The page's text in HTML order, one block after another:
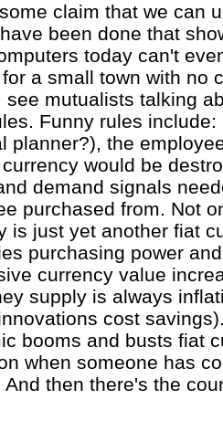
claim that we can
been done that
today can't
a small town with no
see mutualists talking
Funny rules
planner?), the
would be
demand signals
purchased from. Not
is just yet another fiat
purchasing power
currency value
supply is always
cost
booms and busts fiat
when someone has
then there's the